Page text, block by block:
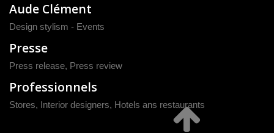
Aude Clément
Design stylism - Events
Presse
Press release, Press review
Professionnels
Stores, Interior designers, Hotels ans restaurants